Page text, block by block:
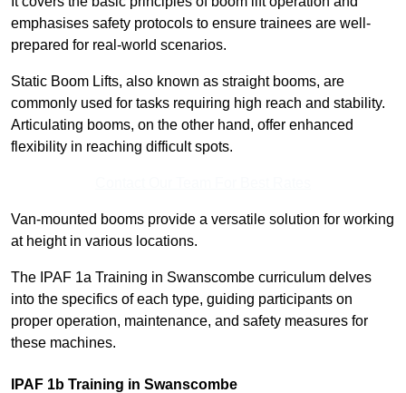
emphasises safety protocols to ensure trainees are well-
prepared for real-world scenarios.
Static Boom Lifts, also known as straight booms, are
commonly used for tasks requiring high reach and stability.
Articulating booms, on the other hand, offer enhanced
flexibility in reaching difficult spots.
Van-mounted booms provide a versatile solution for working
at height in various locations.
The IPAF 1a Training in Swanscombe curriculum delves
into the specifics of each type, guiding participants on
proper operation, maintenance, and safety measures for
these machines.
IPAF 1b Training in Swanscombe